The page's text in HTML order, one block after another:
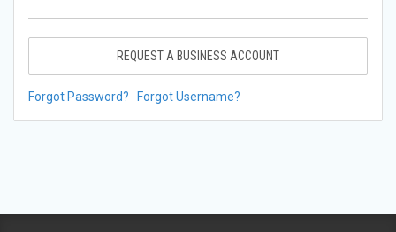
REQUEST A BUSINESS ACCOUNT
Forgot Password? Forgot Username?